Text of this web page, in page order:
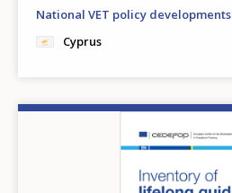
National VET policy developments
Cyprus